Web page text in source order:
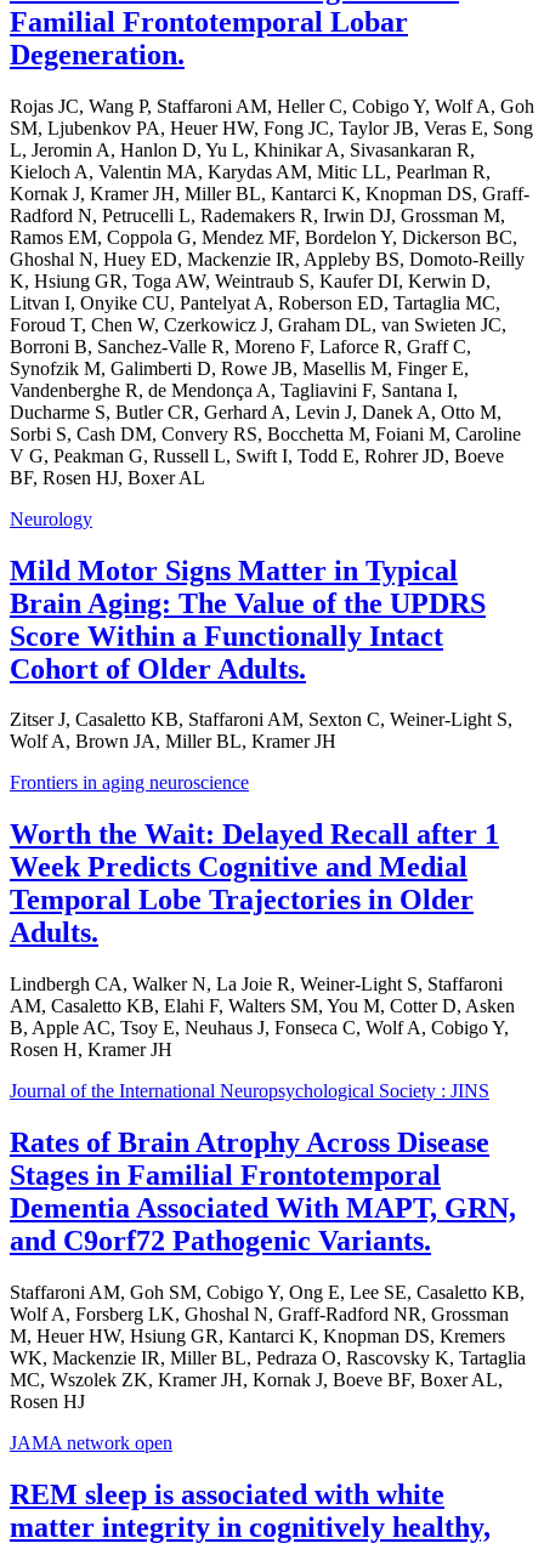
Familial Frontotemporal Lobar
Degeneration.
Rojas JC, Wang P, Staffaroni AM, Heller C, Cobigo Y, Wolf A, Goh
SM, Ljubenkov PA, Heuer HW, Fong JC, Taylor JB, Veras E, Song
L, Jeromin A, Hanlon D, Yu L, Khinikar A, Sivasankaran R,
Kieloch A, Valentin MA, Karydas AM, Mitic LL, Pearlman R,
Kornak J, Kramer JH, Miller BL, Kantarci K, Knopman DS, Graff-
Radford N, Petrucelli L, Rademakers R, Irwin DJ, Grossman M,
Ramos EM, Coppola G, Mendez MF, Bordelon Y, Dickerson BC,
Ghoshal N, Huey ED, Mackenzie IR, Appleby BS, Domoto-Reilly
K, Hsiung GR, Toga AW, Weintraub S, Kaufer DI, Kerwin D,
Litvan I, Onyike CU, Pantelyat A, Roberson ED, Tartaglia MC,
Foroud T, Chen W, Czerkowicz J, Graham DL, van Swieten JC,
Borroni B, Sanchez-Valle R, Moreno F, Laforce R, Graff C,
Synofzik M, Galimberti D, Rowe JB, Masellis M, Finger E,
Vandenberghe R, de Mendonça A, Tagliavini F, Santana I,
Ducharme S, Butler CR, Gerhard A, Levin J, Danek A, Otto M,
Sorbi S, Cash DM, Convery RS, Bocchetta M, Foiani M, Caroline
V G, Peakman G, Russell L, Swift I, Todd E, Rohrer JD, Boeve
BF, Rosen HJ, Boxer AL
Neurology
Mild Motor Signs Matter in Typical
Brain Aging: The Value of the UPDRS
Score Within a Functionally Intact
Cohort of Older Adults.
Zitser J, Casaletto KB, Staffaroni AM, Sexton C, Weiner-Light S,
Wolf A, Brown JA, Miller BL, Kramer JH
Frontiers in aging neuroscience
Worth the Wait: Delayed Recall after 1
Week Predicts Cognitive and Medial
Temporal Lobe Trajectories in Older
Adults.
Lindbergh CA, Walker N, La Joie R, Weiner-Light S, Staffaroni
AM, Casaletto KB, Elahi F, Walters SM, You M, Cotter D, Asken
B, Apple AC, Tsoy E, Neuhaus J, Fonseca C, Wolf A, Cobigo Y,
Rosen H, Kramer JH
Journal of the International Neuropsychological Society : JINS
Rates of Brain Atrophy Across Disease
Stages in Familial Frontotemporal
Dementia Associated With MAPT, GRN,
and C9orf72 Pathogenic Variants.
Staffaroni AM, Goh SM, Cobigo Y, Ong E, Lee SE, Casaletto KB,
Wolf A, Forsberg LK, Ghoshal N, Graff-Radford NR, Grossman
M, Heuer HW, Hsiung GR, Kantarci K, Knopman DS, Kremers
WK, Mackenzie IR, Miller BL, Pedraza O, Rascovsky K, Tartaglia
MC, Wszolek ZK, Kramer JH, Kornak J, Boeve BF, Boxer AL,
Rosen HJ
JAMA network open
REM sleep is associated with white
matter integrity in cognitively healthy,